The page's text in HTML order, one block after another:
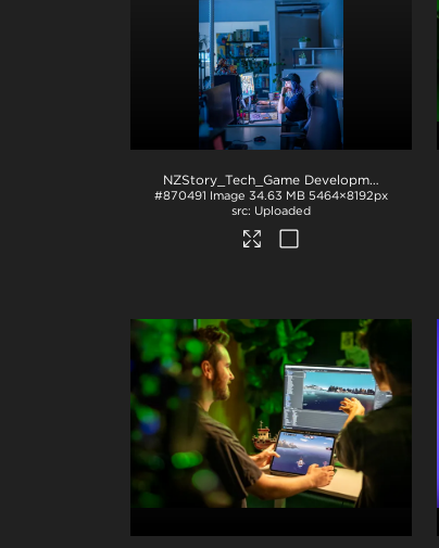
NZStory_Tech_Game Development_1059
#870491 Image 34.63 MB 5464×8192px
Uploaded